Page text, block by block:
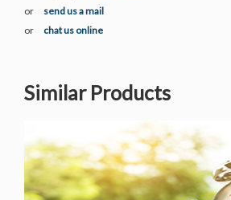
or
send us a mail
or
chat us online
Similar Products